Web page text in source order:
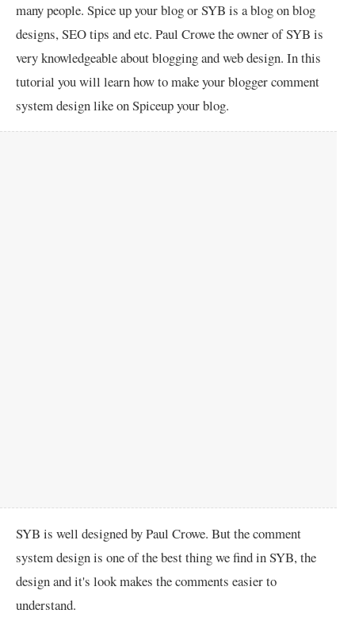
many people. Spice up your blog or SYB is a blog on blog
designs, SEO tips and etc. Paul Crowe the owner of SYB is
very knowledgeable about blogging and web design. In this
tutorial you will learn how to make your blogger comment
system design like on Spiceup your blog.
SYB is well designed by Paul Crowe. But the comment
system design is one of the best thing we find in SYB, the
design and it's look makes the comments easier to
understand.